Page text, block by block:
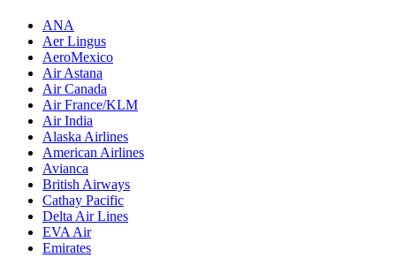
ANA
Aer Lingus
AeroMexico
Air Astana
Air Canada
Air France/KLM
Air India
Alaska Airlines
American Airlines
Avianca
British Airways
Cathay Pacific
Delta Air Lines
EVA Air
Emirates